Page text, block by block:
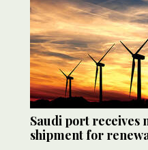
Saudi port receives
shipment for